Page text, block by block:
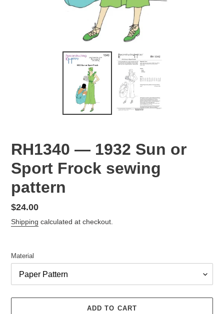
RH1340 — 1932 Sun or
Sport Frock sewing
pattern
Regular
price
$24.00
Shipping calculated at checkout.
Material
ADD TO CART